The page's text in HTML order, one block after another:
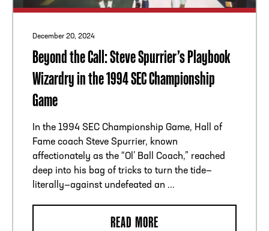
December 20, 2024
Beyond the Call: Steve Spurrier’s Playbook
Wizardry in the 1994 SEC Championship
Game
In the 1994 SEC Championship Game, Hall of
Fame coach Steve Spurrier, known
affectionately as the “Ol’ Ball Coach,” reached
deep into his bag of tricks to turn the tide—
literally—against undefeated an ...
READ MORE